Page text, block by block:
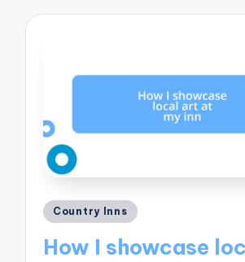
Posted
Country Inns
How I showcase